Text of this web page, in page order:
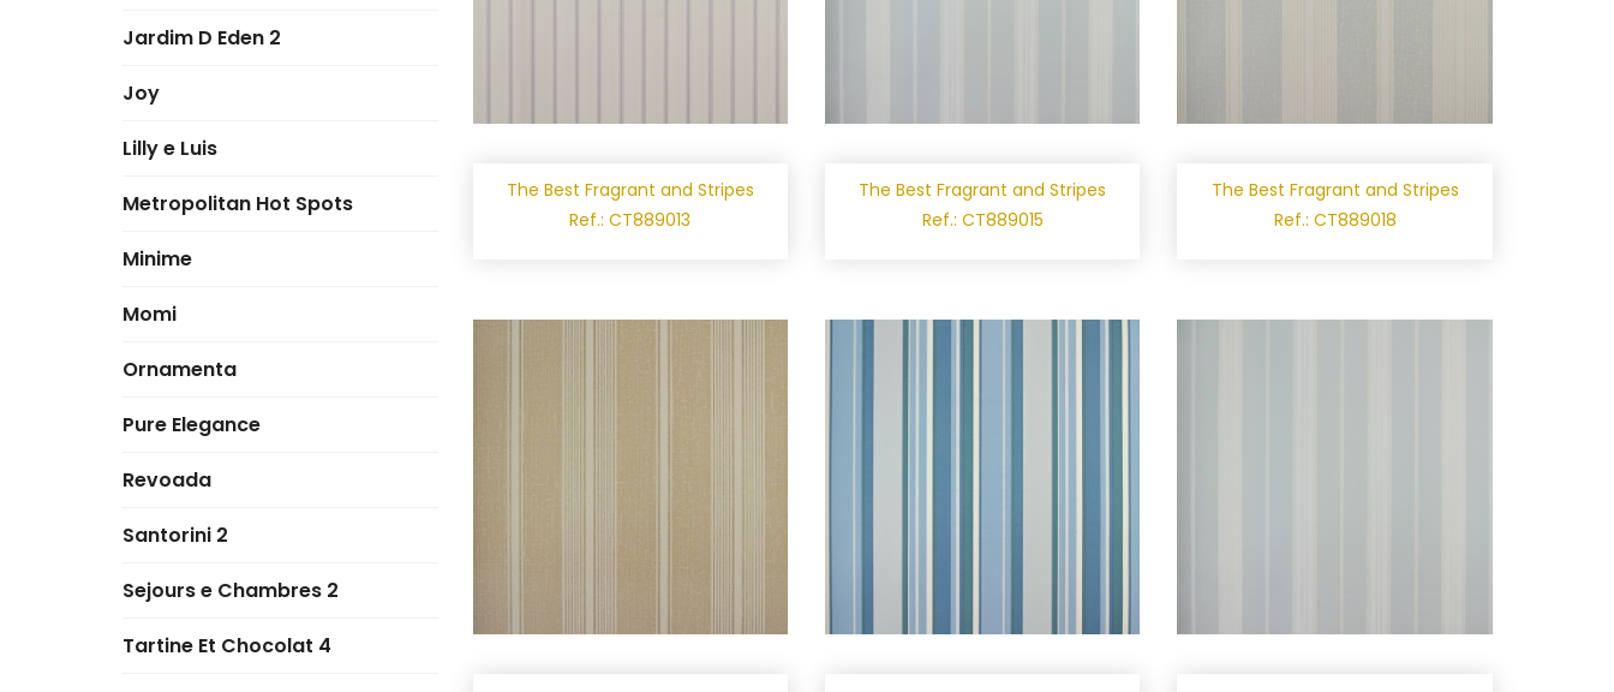
Jardim D Eden 2
Joy
Lilly e Luis
Metropolitan Hot Spots
Minime
Momi
Ornamenta
Pure Elegance
Revoada
Santorini 2
Sejours e Chambres 2
Tartine Et Chocolat 4
The Best Fragrant and Stripes
Ref.: CT889013
The Best Fragrant and Stripes
Ref.: CT889015
The Best Fragrant and Stripes
Ref.: CT889018